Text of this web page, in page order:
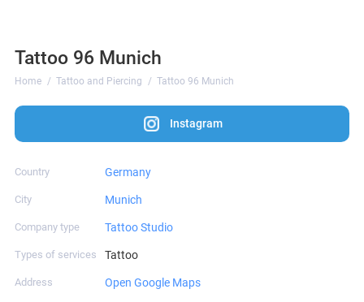
Tattoo 96 Munich
Home Tattoo and Piercing Tattoo 96 Munich
Instagram
Country Germany
City Munich
Company type Tattoo Studio
Types of services Tattoo
Address Open Google Maps